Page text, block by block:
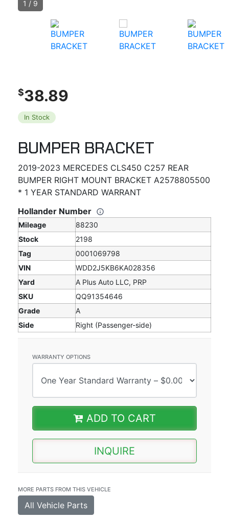
1 / 9
$38.89
In Stock
BUMPER BRACKET
2019-2023 MERCEDES CLS450 C257 REAR
BUMPER RIGHT MOUNT BRACKET A2578805500
* 1 YEAR STANDARD WARRANT
Hollander Number
Mileage
88230
Stock
2198
Tag
0001069798
VIN
WDD2J5KB6KA028356
Yard
A Plus Auto LLC, PRP
SKU
QQ91354646
Grade
A
Side
Right (Passenger-side)
WARRANTY OPTIONS
ADD TO CART
INQUIRE
MORE PARTS FROM THIS VEHICLE
All Vehicle Parts